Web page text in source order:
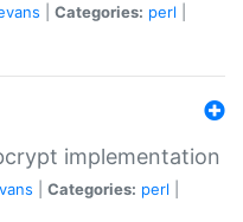
Categories: perl
implementation
Categories: perl